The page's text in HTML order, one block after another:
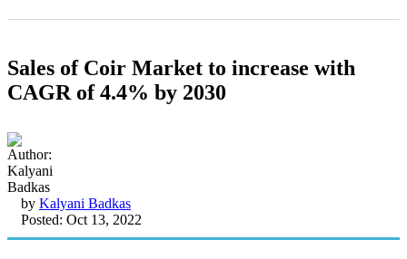
Sales of Coir Market to increase with
CAGR of 4.4% by 2030
by Kalyani Badkas
Posted: Oct 13, 2022